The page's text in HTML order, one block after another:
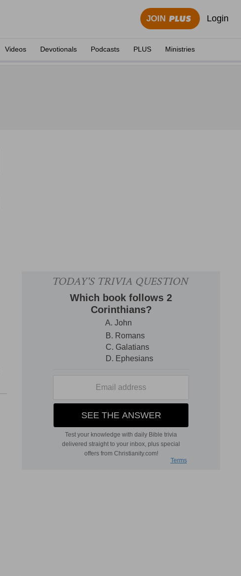
JOIN Login
Videos Devotionals Podcasts PLUS Ministries